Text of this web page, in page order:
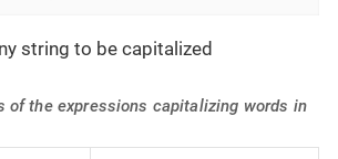
string to be capitalized
of the expressions capitalizing words in